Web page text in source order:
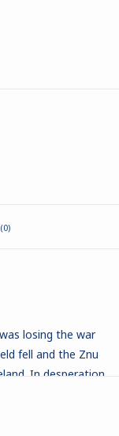
(0)
losing the war
fell and the Znu
In desperation
space. Their